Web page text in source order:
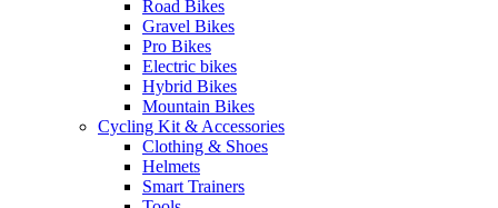
Road Bikes
Gravel Bikes
Pro Bikes
Electric bikes
Hybrid Bikes
Mountain Bikes
Cycling Kit & Accessories
Clothing & Shoes
Helmets
Smart Trainers